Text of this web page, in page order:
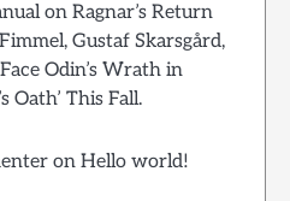
on Ragnar’s Return
Gustaf Skarsgård,
Odin’s Wrath in
Oath’ This Fall.
on Hello world!